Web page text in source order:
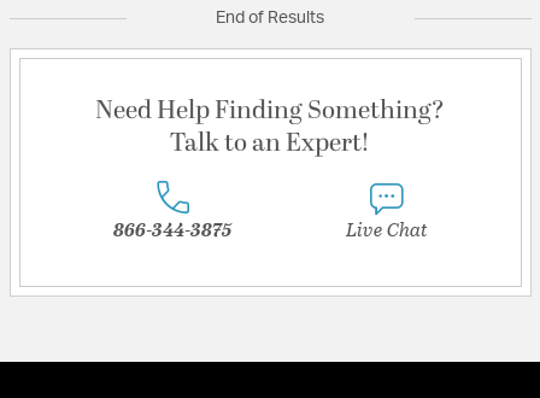
End of Results
Need Help Finding Something?
Talk to an Expert!
866-344-3875 Live Chat